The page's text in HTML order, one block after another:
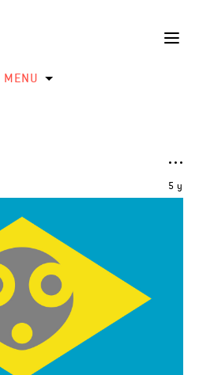
MENU
5 y